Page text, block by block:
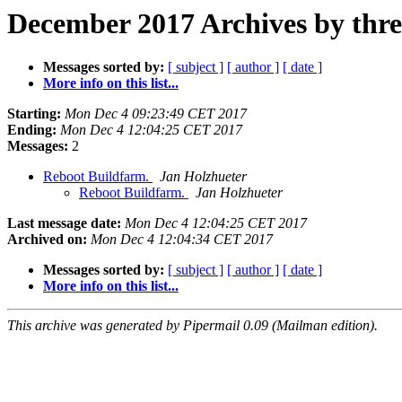
December 2017 Archives by
Messages sorted by: [ subject ] [ author ] [ date ]
More info on this list...
Starting: Mon Dec 4 09:23:49 CET 2017
Ending: Mon Dec 4 12:04:25 CET 2017
Messages: 2
Reboot Buildfarm.
Jan Holzhueter
Reboot Buildfarm.
Jan Holzhueter
Last message date: Mon Dec 4 12:04:25 CET 2017
Archived on: Mon Dec 4 12:04:34 CET 2017
Messages sorted by: [ subject ] [ author ] [ date ]
More info on this list...
This archive was generated by Pipermail 0.09 (Mailman edition).